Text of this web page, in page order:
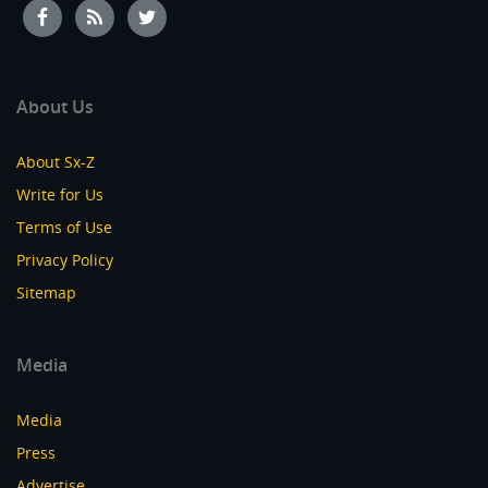
About Us
About Sx-Z
Write for Us
Terms of Use
Privacy Policy
Sitemap
Media
Media
Press